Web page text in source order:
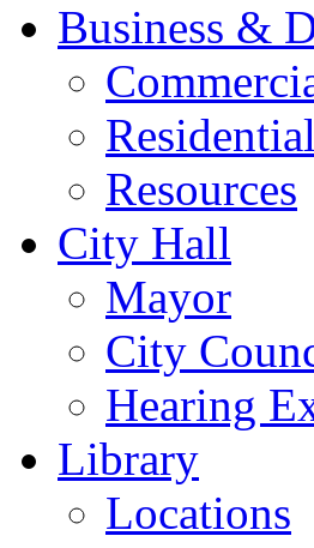
Business &
Residential
Resources
City Hall
Mayor
City
Hearing
Library
Locations